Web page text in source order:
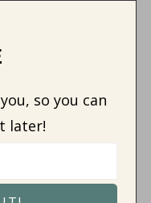
so you can
later!